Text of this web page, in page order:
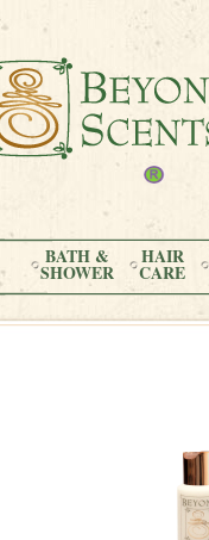
BATH &
SHOWER
HAIR
CARE